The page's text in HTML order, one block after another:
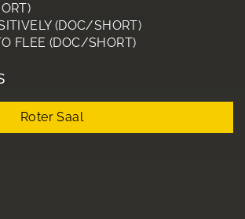
(DOC/SHORT)
FLEE (DOC/SHORT)
Roter Saal